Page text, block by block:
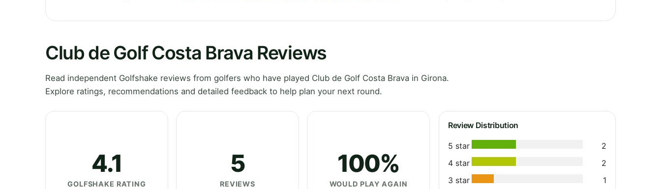
Club de Golf Costa Brava Reviews
Read independent Golfshake reviews from golfers who have played Club de Golf Costa Brava in Girona.
Explore ratings, recommendations and detailed feedback to help plan your next round.
4.1
GOLFSHAKE RATING
5
REVIEWS
100%
WOULD PLAY AGAIN
Review Distribution
5 star
2
4 star
2
3 star
1